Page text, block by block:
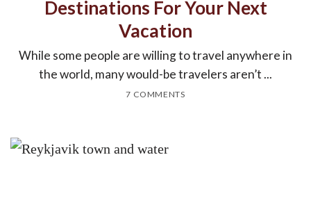
Destinations For Your Next
Vacation
While some people are willing to travel anywhere in
the world, many would-be travelers aren’t ...
7 COMMENTS